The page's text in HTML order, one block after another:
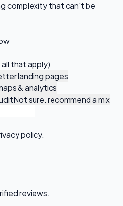
complexity that can't be
that apply)
landing pages
& analytics
Not sure, recommend a mix
policy.
reviews.